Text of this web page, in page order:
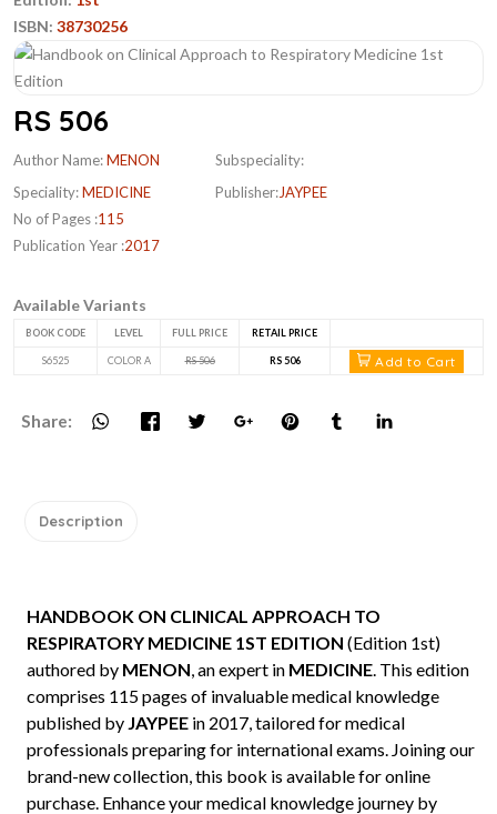
ISBN: 38730256
RS 506
Author Name:MENON
Speciality:MEDICINE
No of Pages :115
Publication Year :2017
Subspeciality:
Publisher:JAYPEE
Available Variants
BOOK CODE LEVEL FULL PRICE RETAIL PRICE
S6525 COLOR A RS 506 RS 506 Add to Cart
Share:
Description
HANDBOOK ON CLINICAL APPROACH TO
RESPIRATORY MEDICINE 1ST EDITION (Edition 1st)
authored by MENON, an expert in MEDICINE. This edition
comprises 115 pages of invaluable medical knowledge
published by JAYPEE in 2017, tailored for medical
professionals preparing for international exams. Joining our
brand-new collection, this book is available for online
purchase. Enhance your medical knowledge journey by